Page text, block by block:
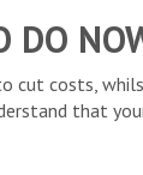
DO
cut costs,
that